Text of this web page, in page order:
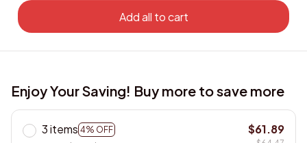
Add all to cart
Enjoy Your Saving! Buy more to save more
3 items 4% OFF
$61.89